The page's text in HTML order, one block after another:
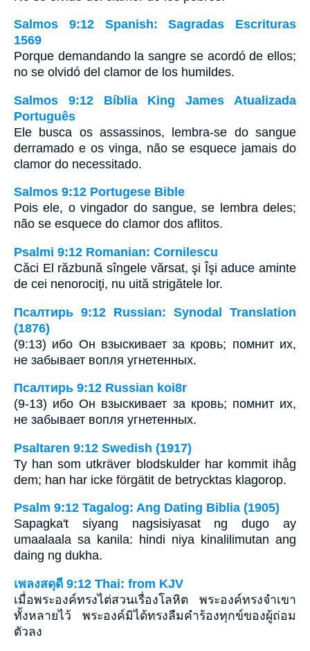
Salmos 9:12 Spanish: Sagradas Escrituras
1569
Porque demandando la sangre se acordó de ellos;
no se olvidó del clamor de los humildes.
Salmos 9:12 Bíblia King James Atualizada
Português
Ele busca os assassinos, lembra-se do sangue
derramado e os vinga, não se esquece jamais do
clamor do necessitado.
Salmos 9:12 Portugese Bible
Pois ele, o vingador do sangue, se lembra deles;
não se esquece do clamor dos aflitos.
Psalmi 9:12 Romanian: Cornilescu
Căci El răzbună sîngele vărsat, şi Îşi aduce aminte
de cei nenorociţi, nu uită strigătele lor.
Псалтирь 9:12 Russian: Synodal Translation
(1876)
(9:13) ибо Он взыскивает за кровь; помнит их,
не забывает вопля угнетенных.
Псалтирь 9:12 Russian koi8r
(9-13) ибо Он взыскивает за кровь; помнит их,
не забывает вопля угнетенных.
Psaltaren 9:12 Swedish (1917)
Ty han som utkräver blodskulder har kommit ihåg
dem; han har icke förgätit de betrycktas klagorop.
Psalm 9:12 Tagalog: Ang Dating Biblia (1905)
Sapagka't siyang nagsisiyasat ng dugo ay
umaalaala sa kanila: hindi niya kinalilimutan ang
daing ng dukha.
เพลงสดุดี 9:12 Thai: from KJV
เมื่อพระองค์ทรงไต่สวนเรื่องโลหิต พระองค์ทรงจำเขา
ทั้งหลายไว้ พระองค์มิได้ทรงลืมคำร้องทุกข์ของผู้ถ่อม
ตัวลง